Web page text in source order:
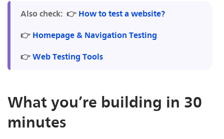
Also check: 👉 How to test a website?
👉 Homepage & Navigation Testing
👉 Web Testing Tools
What you’re building in 30
minutes